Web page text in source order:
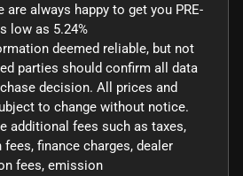
always happy to get you PRE-
low as 5.24%
deemed reliable, but not
parties should confirm all data
decision. All prices and
to change without notice.
additional fees such as taxes,
finance charges, dealer
fees, emission